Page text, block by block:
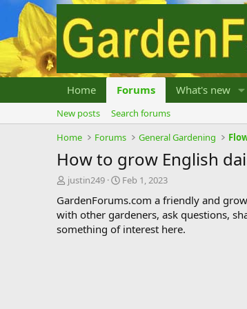
Home Forums What's new
New posts
Search forums
Home
Forums General Gardening
How to grow English
T
r
e
a
justin249
S
a
r
t
Feb 1, 2023
GardenForums.com a friendly and
with other gardeners, ask questions,
something of interest here.